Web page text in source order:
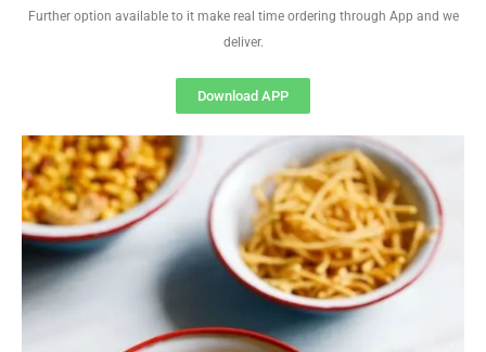
Further option available to it make real time ordering through App and we
deliver.
Download APP